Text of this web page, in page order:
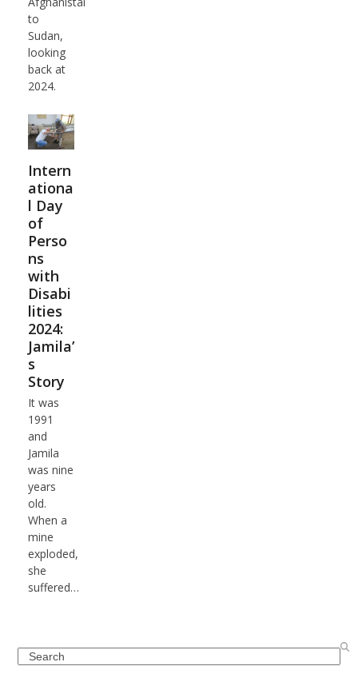
to
Sudan,
looking
back at
2024.
Intern
ationa
l Day
of
Perso
ns
with
Disabi
lities
2024:
Jamila’
s
Story
It was
1991
and
Jamila
was nine
years
old.
When a
mine
exploded,
she
suffered…
Search